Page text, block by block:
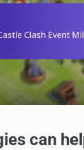
can